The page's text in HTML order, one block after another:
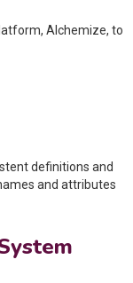
Alchemize, to
definitions and
and attributes